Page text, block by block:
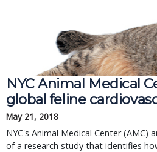
NYC Animal Medical
global feline
May 21, 2018
NYC's Animal Medical Center (AMC)
of a research study that identifies